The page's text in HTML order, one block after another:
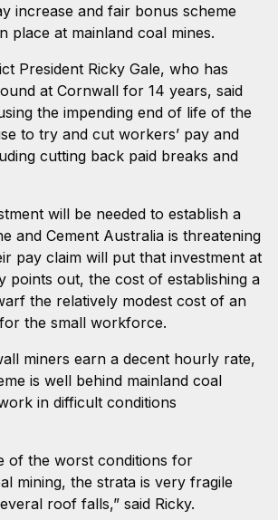
increase and fair bonus scheme
place at mainland coal mines.
President Ricky Gale, who has
at Cornwall for 14 years, said
the impending end of life of the
to try and cut workers’ pay and
cutting back paid breaks and
will be needed to establish a
and Cement Australia is threatening
pay claim will put that investment at
points out, the cost of establishing a
the relatively modest cost of an
the small workforce.
miners earn a decent hourly rate,
is well behind mainland coal
in difficult conditions
of the worst conditions for
mining, the strata is very fragile
roof falls,” said Ricky.